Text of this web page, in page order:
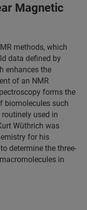
Magnetic
methods, which
data defined by
enhances the
of an NMR
forms the
biomolecules such
routinely used in
Wüthrich was
for his
determine the three-
in